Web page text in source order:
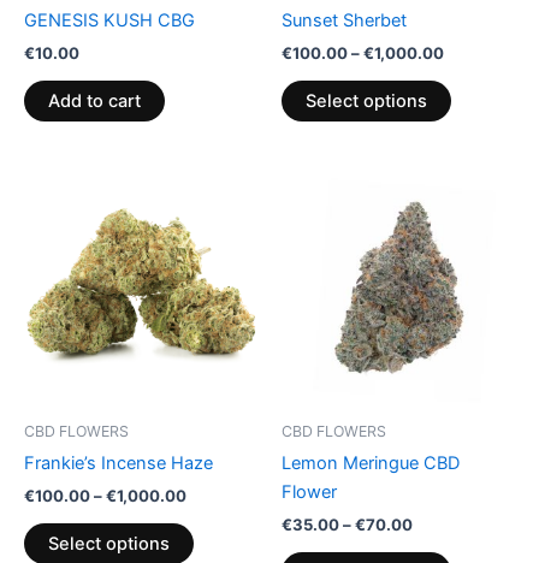
GENESIS KUSH CBG
€10.00
Add to cart
Sunset Sherbet
€100.00–€1,000.00
Select options
product
CBD FLOWERS
Frankie’s Incense Haze
€100.00–€1,000.00
€100.00
through
€1,000.00
Select options
has
multiple
variants.
The
options
on
product
CBD FLOWERS
Lemon Meringue CBD
Flower
€35.00–€70.00
range:
€35.00
through
€70.00multiple
variants.
The
on